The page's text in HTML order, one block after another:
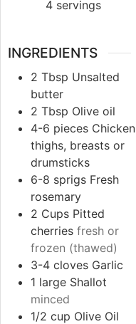
4 servings
INGREDIENTS
2 Tbsp Unsalted
butter
2 Tbsp Olive oil
4-6 pieces Chicken
thighs, breasts or
drumsticks
6-8 sprigs Fresh
rosemary
2 Cups Pitted
cherries fresh or
frozen (thawed)
3-4 cloves Garlic
1 large Shallot
minced
1/2 cup Olive Oil